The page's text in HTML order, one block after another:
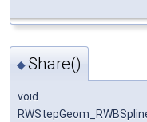
◆Share()
void